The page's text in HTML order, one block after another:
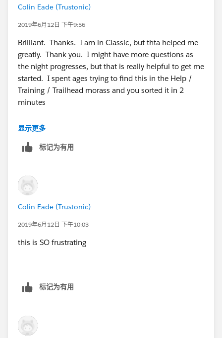
Colin Eade (Trustonic)
2019年6月12日 下午9:56
Brilliant. Thanks. I am in Classic, but thta helped me
greatly. Thank you. I might have more questions as
the night progresses, but that is really helpful to get me
started. I spent ages trying to find this in the Help /
Training / Trailhead morass and you sorted it in 2
minutes
显示更多
标记为有用
Colin Eade (Trustonic)
2019年6月12日 下午10:03
this is SO frustrating
标记为有用